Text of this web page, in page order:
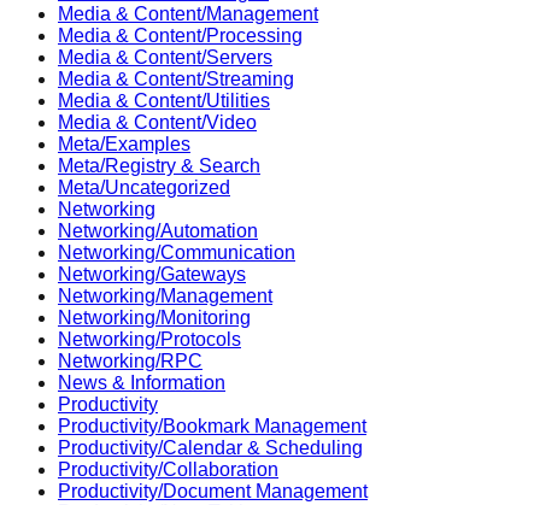
Media & Content/Management
Media & Content/Processing
Media & Content/Servers
Media & Content/Streaming
Media & Content/Utilities
Media & Content/Video
Meta/Examples
Meta/Registry & Search
Meta/Uncategorized
Networking
Networking/Automation
Networking/Communication
Networking/Gateways
Networking/Management
Networking/Monitoring
Networking/Protocols
Networking/RPC
News & Information
Productivity
Productivity/Bookmark Management
Productivity/Calendar & Scheduling
Productivity/Collaboration
Productivity/Document Management